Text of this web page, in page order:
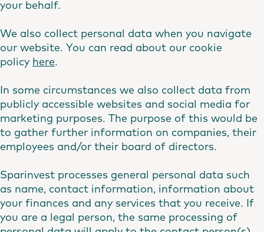
your behalf.
We also collect personal data when you navigate
our website. You can read about our cookie
policy here.
In some circumstances we also collect data from
publicly accessible websites and social media for
marketing purposes. The purpose of this would be
to gather further information on companies, their
employees and/or their board of directors.
Sparinvest processes general personal data such
as name, contact information, information about
your finances and any services that you receive. If
you are a legal person, the same processing of